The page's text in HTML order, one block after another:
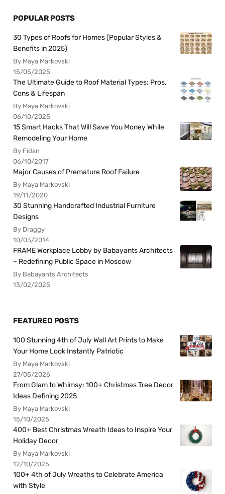
POPULAR POSTS
30 Types of Roofs for Homes (Popular Styles &
Benefits in 2025)
By Maya Markovski
15/05/2025
The Ultimate Guide to Roof Material Types: Pros,
Cons & Lifespan
By Maya Markovski
06/10/2025
15 Smart Hacks That Will Save You Money While
Remodeling Your Home
By Fidan
06/10/2017
Major Causes of Premature Roof Failure
By Maya Markovski
19/11/2020
30 Stunning Handcrafted Industrial Furniture
Designs
By Draggy
10/03/2014
FRAME Workplace Lobby by Babayants Architects
– Redefining Public Space in Moscow
By Babayants Architects
13/02/2025
FEATURED POSTS
100 Stunning 4th of July Wall Art Prints to Make
Your Home Look Instantly Patriotic
By Maya Markovski
27/05/2026
From Glam to Whimsy: 100+ Christmas Tree Decor
Ideas Defining 2025
By Maya Markovski
15/10/2025
400+ Best Christmas Wreath Ideas to Inspire Your
Holiday Decor
By Maya Markovski
12/10/2025
100+ 4th of July Wreaths to Celebrate America
with Style